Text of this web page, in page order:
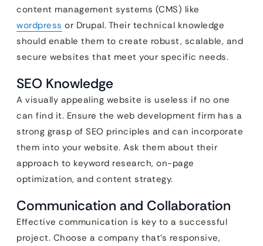
content management systems (CMS) like
wordpress or Drupal. Their technical knowledge
should enable them to create robust, scalable, and
secure websites that meet your specific needs.
SEO Knowledge
A visually appealing website is useless if no one
can find it. Ensure the web development firm has a
strong grasp of SEO principles and can incorporate
them into your website. Ask them about their
approach to keyword research, on-page
optimization, and content strategy.
Communication and Collaboration
Effective communication is key to a successful
project. Choose a company that’s responsive,